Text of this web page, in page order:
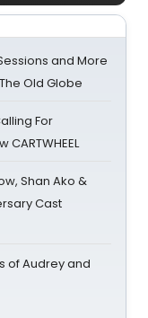
and More
The Old Globe
For
Shan Ako &
Cast
of Audrey and